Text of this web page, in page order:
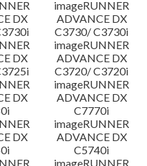
DX
imageRUNNER
ADVANCE DX
C3730/ C3730i
DX
imageRUNNER
ADVANCE DX
C3720/ C3720i
DX
imageRUNNER
ADVANCE DX
C7770i
DX
imageRUNNER
ADVANCE DX
C5740i
imageRUNNER